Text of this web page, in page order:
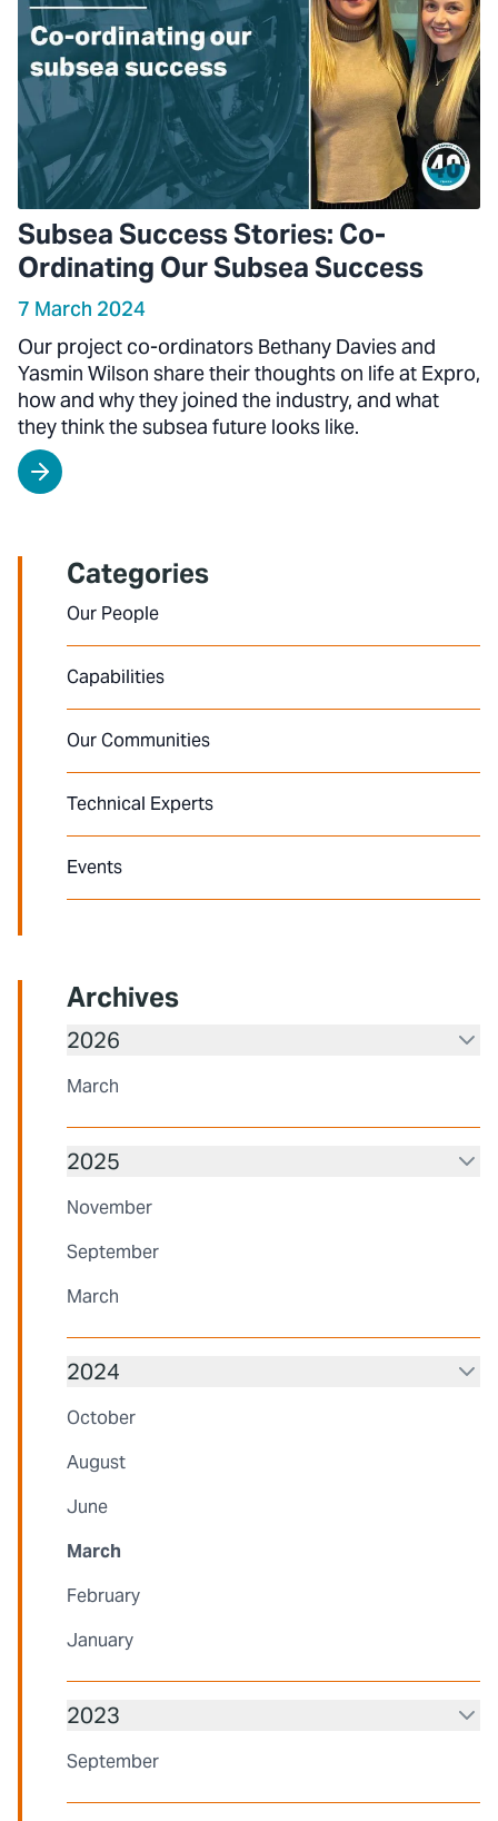
Subsea Success Stories: Co-
Ordinating Our Subsea Success
7 March 2024
Our project co-ordinators Bethany Davies and
Yasmin Wilson share their thoughts on life at Expro,
how and why they joined the industry, and what
they think the subsea future looks like.
Categories
Our People
Capabilities
Our Communities
Technical Experts
Events
Archives
2026
March
2025
November
September
March
2024
October
August
June
March
February
January
2023
September